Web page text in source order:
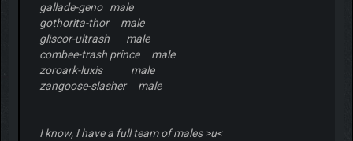
gallade-geno male
gothorita-thor male
gliscor-ultrash male
combee-trash prince male
zoroark-luxis male
zangoose-slasher male
I know, I have a full team of males >u<